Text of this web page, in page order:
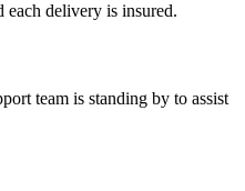
each delivery is insured.
team is standing by to assist